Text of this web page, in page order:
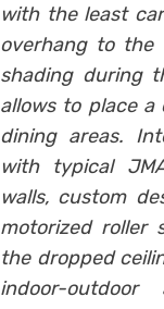
with the least
overhang to the
shading during
allows to place
dining areas.
with typical
walls, custom
motorized roller
the dropped
indoor-